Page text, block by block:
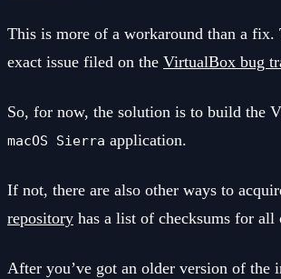
This is more of a workaround than a fix.
exact issue filed on the VirtualBox bug
So, for now, the solution is to build the
macOS Sierra application.
If not, there are also other ways to
repository has a list of checksums for
After you’ve got an older version of the